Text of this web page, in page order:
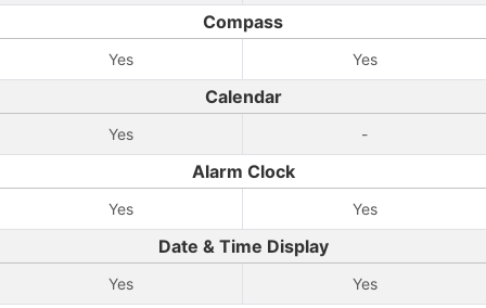
Compass
Yes Yes
Calendar
Yes -
Alarm Clock
Yes Yes
Date & Time Display
Yes Yes